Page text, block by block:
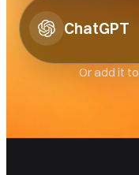
ChatGPT
Or add it to